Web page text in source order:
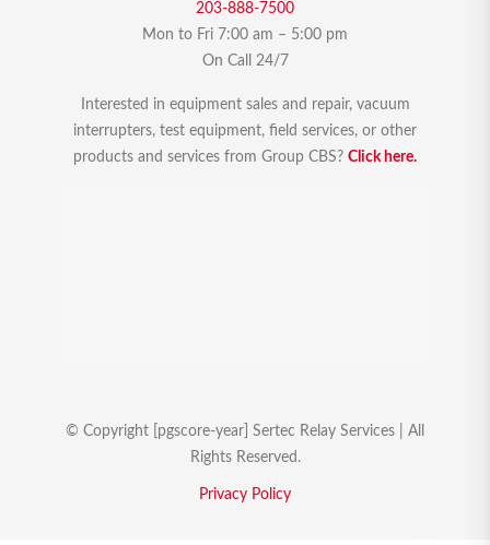
203-888-7500
Mon to Fri 7:00 am – 5:00 pm
On Call 24/7
Interested in equipment sales and repair, vacuum
interrupters, test equipment, field services, or other
products and services from Group CBS? Click here.
© Copyright [pgscore-year] Sertec Relay Services | All
Rights Reserved.
Privacy Policy